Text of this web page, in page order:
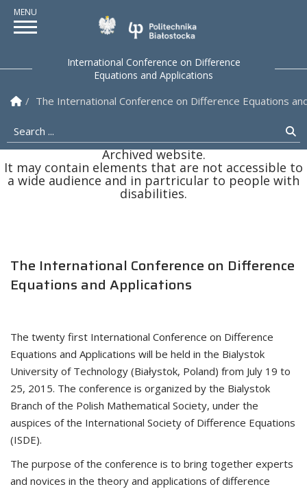
Politechnika
International Conference on Difference
Equations and Applications
Homepage
The International Conference on Difference Equations
Search ...
Archived website.
It may contain elements that are not accessible to
a wide audience and in partricular to people with
disabilities.
The International Conference on Difference
Equations and Applications
The twenty first International Conference on Difference
Equations and Applications will be held in the Bialystok
University of Technology (Białystok, Poland) from July 19 to
25, 2015. The conference is organized by the Bialystok
Branch of the Polish Mathematical Society, under the
auspices of the International Society of Difference Equations
(ISDE).
The purpose of the conference is to bring together experts
and novices in the theory and applications of difference